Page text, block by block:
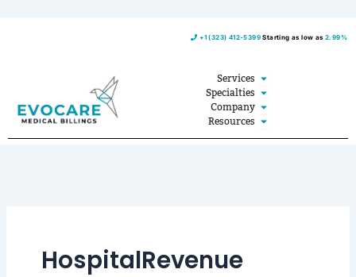
Services Open Services
Specialties Open Specialties
Company Open Company
Resources Open Resources
+1 (323) 412-5399Starting as low as 2.99%
HospitalRevenue